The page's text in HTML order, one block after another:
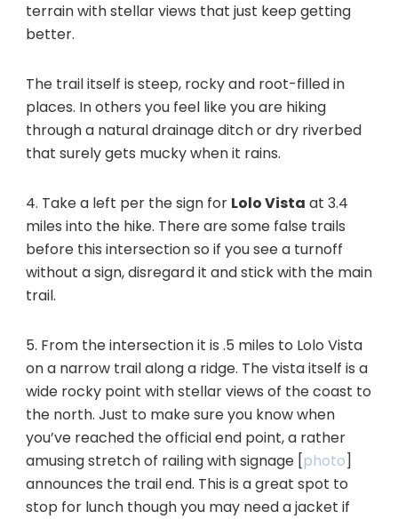
terrain with stellar views that just keep getting
better.
The trail itself is steep, rocky and root-filled in
places. In others you feel like you are hiking
through a natural drainage ditch or dry riverbed
that surely gets mucky when it rains.
4. Take a left per the sign for Lolo Vista at 3.4
miles into the hike. There are some false trails
before this intersection so if you see a turnoff
without a sign, disregard it and stick with the main
trail.
5. From the intersection it is .5 miles to Lolo Vista
on a narrow trail along a ridge. The vista itself is a
wide rocky point with stellar views of the coast to
the north. Just to make sure you know when
you’ve reached the official end point, a rather
amusing stretch of railing with signage [photo]
announces the trail end. This is a great spot to
stop for lunch though you may need a jacket if